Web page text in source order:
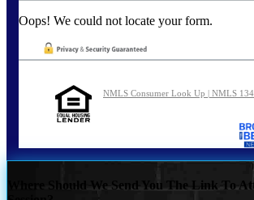
Oops! We could not locate your form.
NMLS Consumer Look Up | NMLS
Where Should We Send You The Link To